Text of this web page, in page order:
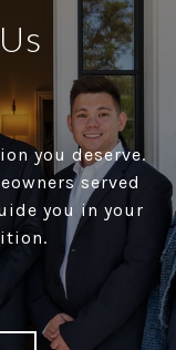
you deserve.
served
you in your